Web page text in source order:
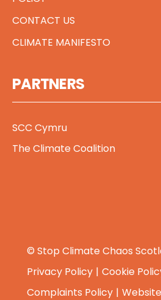
CONTACT US
CLIMATE MANIFESTO
PARTNERS
SCC Cymru
The Climate Coalition
© Stop Climate Chaos
Privacy Policy
Cookie
Complaints Policy